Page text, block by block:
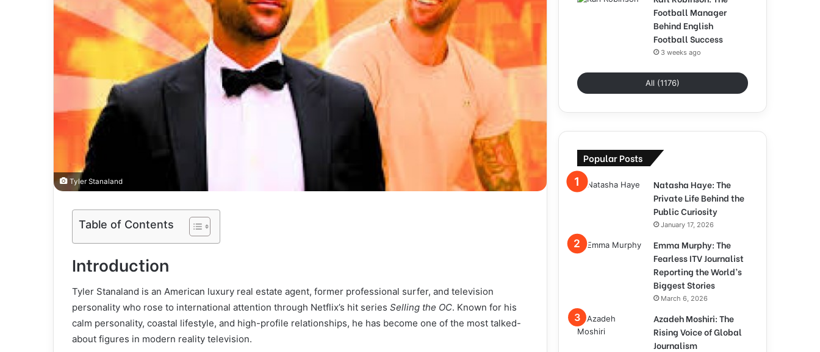
Tyler Stanaland
Table of Contents
Introduction
Tyler Stanaland is an American luxury real estate agent, former professional surfer, and television
personality who rose to international attention through Netflix’s hit series Selling the OC. Known for his
calm personality, coastal lifestyle, and high-profile relationships, he has become one of the most talked-
about figures in modern reality television.
Football Manager
Behind English
Football Success
3 weeks ago
All (1176)
Popular Posts
Natasha Haye: The
Private Life Behind the
Public Curiosity
January 17, 2026
Emma Murphy: The
Fearless ITV Journalist
Reporting the World’s
Biggest Stories
March 6, 2026
Azadeh Moshiri: The
Rising Voice of Global
Journalism